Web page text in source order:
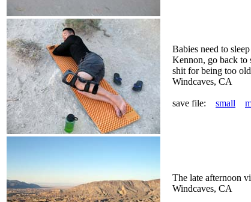
Babies need to
Kennon, go back to
shit for being too
Windcaves, CA
save file: small
The late afternoon
Windcaves, CA